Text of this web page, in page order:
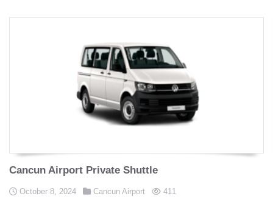
Cancun Airport Private Shuttle
Posted on
October 8, 2024 Posted in
Cancun Airport 411